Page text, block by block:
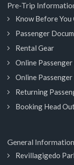
Pre-Trip
Know Before
Passenger
Rental Gear
Online
Online
Returning
Booking Head
General Information
Revillagigedo